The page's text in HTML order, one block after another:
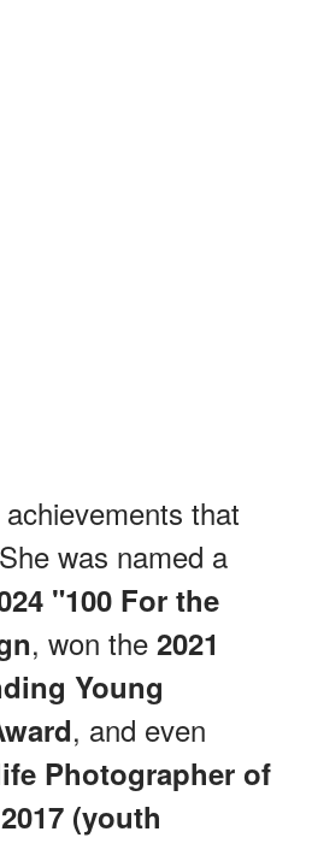
that
was named a
"100 For the
, won the 2021
Young
, and even
Photographer of
(youth